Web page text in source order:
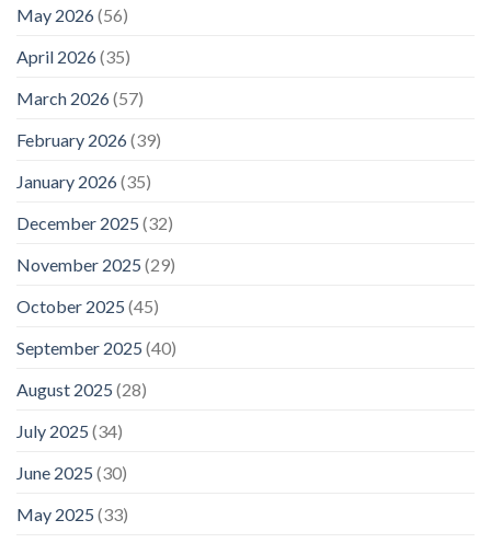
May 2026(56)
April 2026(35)
March 2026(57)
February 2026(39)
January 2026(35)
December 2025 (32)
November 2025 (29)
October 2025 (45)
September 2025 (40)
August 2025 (28)
July 2025 (34)
June 2025 (30)
May 2025 (33)